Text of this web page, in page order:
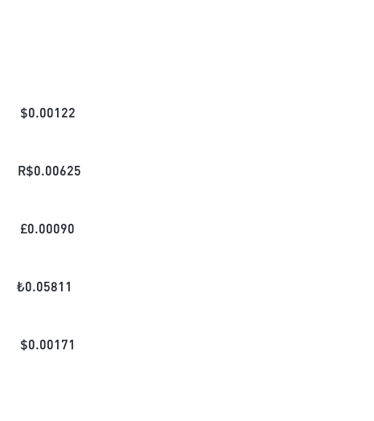
$0.00122
R$0.00625
£0.00090
₺0.05811
$0.00171